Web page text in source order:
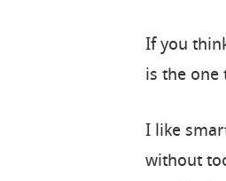
If you
is the one
I like
without